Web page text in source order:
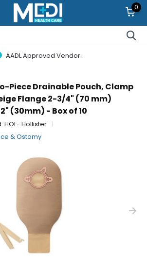
0
AADL Approved Vendor.
Piece Drainable Pouch, Clamp
Flange 2-3/4" (70 mm)
(30mm) - Box of 10
HOL- Hollister
& Ostomy